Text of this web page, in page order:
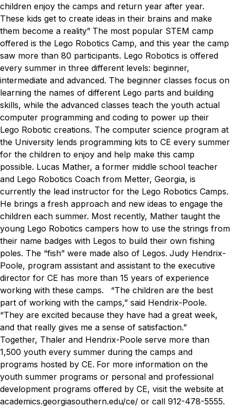
children enjoy the camps and return year after year.
These kids get to create ideas in their brains and make
them become a reality” The most popular STEM camp
offered is the Lego Robotics Camp, and this year the camp
saw more than 80 participants. Lego Robotics is offered
every summer in three different levels: beginner,
intermediate and advanced. The beginner classes focus on
learning the names of different Lego parts and building
skills, while the advanced classes teach the youth actual
computer programming and coding to power up their
Lego Robotic creations. The computer science program at
the University lends programming kits to CE every summer
for the children to enjoy and help make this camp
possible. Lucas Mather, a former middle school teacher
and Lego Robotics Coach from Metter, Georgia, is
currently the lead instructor for the Lego Robotics Camps.
He brings a fresh approach and new ideas to engage the
children each summer. Most recently, Mather taught the
young Lego Robotics campers how to use the strings from
their name badges with Legos to build their own fishing
poles. The “fish” were made also of Legos. Judy Hendrix-
Poole, program assistant and assistant to the executive
director for CE has more than 15 years of experience
working with these camps.
“The children are the best
part of working with the camps,” said Hendrix-Poole.
“They are excited because they have had a great week,
and that really gives me a sense of satisfaction.”
Together, Thaler and Hendrix-Poole serve more than
1,500 youth every summer during the camps and
programs hosted by CE. For more information on the
youth summer programs or personal and professional
development programs offered by CE, visit the website at
academics.georgiasouthern.edu/ce/ or call 912-478-5555.